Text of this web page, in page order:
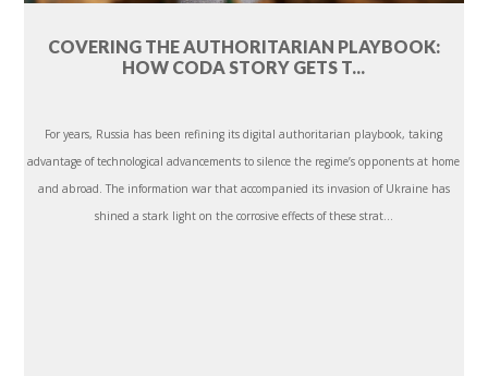
COVERING THE AUTHORITARIAN PLAYBOOK:
HOW CODA STORY GETS T...
For years, Russia has been refining its digital authoritarian playbook, taking
advantage of technological advancements to silence the regime’s opponents at home
and abroad. The information war that accompanied its invasion of Ukraine has
shined a stark light on the corrosive effects of these strat...